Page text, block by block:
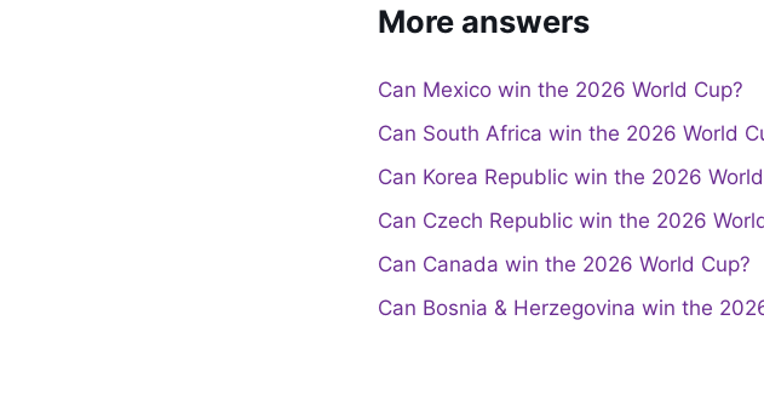
More answers
Can Mexico win the 2026 World Cup?
Can South Africa win the 2026 World
Can Korea Republic win the 2026
Can Czech Republic win the 2026
Can Canada win the 2026 World Cup?
Can Bosnia & Herzegovina win the